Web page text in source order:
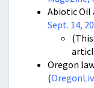
Abiotic Oil
Sept. 14,
Oregon
(